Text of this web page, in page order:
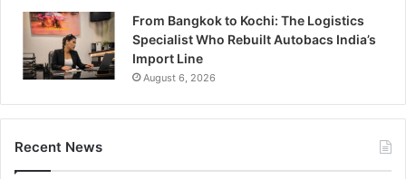
From Bangkok to Kochi: The Logistics
Specialist Who Rebuilt Autobacs India’s
Import Line
August 6, 2026
Recent News